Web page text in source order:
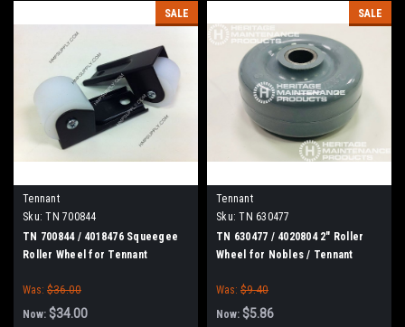
SALE
Tennant
Sku: TN 700844
TN 700844 / 4018476 Squeegee
Roller Wheel for Tennant
Was: $36.00
Now: $34.00
SALE
Tennant
Sku: TN 630477
TN 630477 / 4020804 2" Roller
Wheel for Nobles / Tennant
Was: $9.40
Now: $5.86